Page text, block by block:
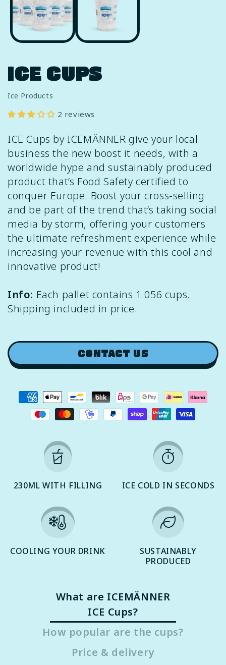
in
modal
ICE CUPS
Ice Products
2 reviews
ICE Cups by ICEMÄNNER give your local
business the new boost it needs, with a
worldwide hype and sustainably produced
product that’s Food Safety certified to
conquer Europe. Boost your cross-selling
and be part of the trend that’s taking social
media by storm, offering your customers
the ultimate refreshment experience while
increasing your revenue with this cool and
innovative product!
Info: Each pallet contains 1.056 cups.
Shipping included in price.
CONTACT US
Payment
methods
230ML WITH FILLING ICE COLD IN SECONDS
COOLING YOUR DRINK
SUSTAINABLY
PRODUCED
What are ICEMÄNNER
ICE Cups?
How popular are the cups?
Price & delivery